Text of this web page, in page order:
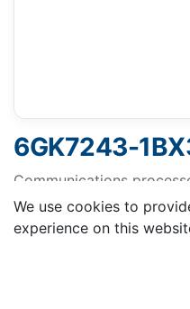
6GK7243-
Communications
of SIMATIC S7-1200 as
and for Connection to
We use cookies to
experience on this